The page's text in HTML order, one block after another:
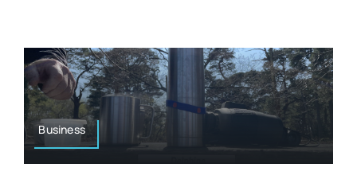
Resources
Authors
Mental Health
Osteopath
Nutrition
Business